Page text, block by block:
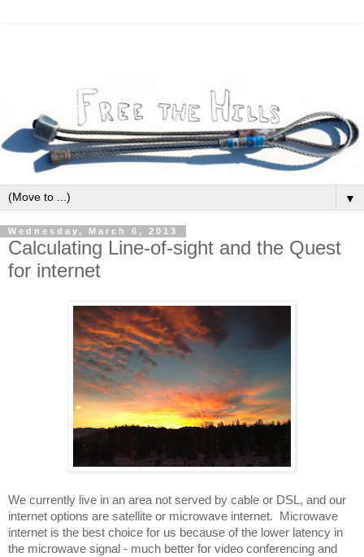
▼
Wednesday, March 6, 2013
Calculating Line-of-sight and the Quest
for internet
We currently live in an area not served by cable or DSL, and our
internet options are satellite or microwave internet.  Microwave
internet is the best choice for us because of the lower latency in
the microwave signal - much better for video conferencing and